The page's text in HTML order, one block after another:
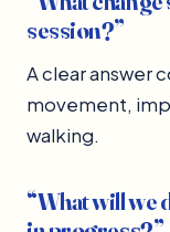
session?”
A clear answer
movement,
walking.
“What will we